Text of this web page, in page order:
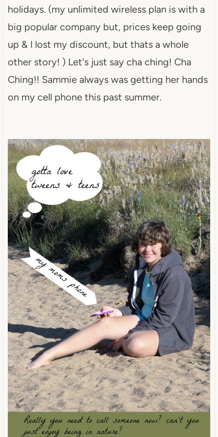
holidays. (my unlimited wireless plan is with a
big popular company but, prices keep going
up & I lost my discount, but thats a whole
other story! ) Let's just say cha ching! Cha
Ching!! Sammie always was getting her hands
on my cell phone this past summer.